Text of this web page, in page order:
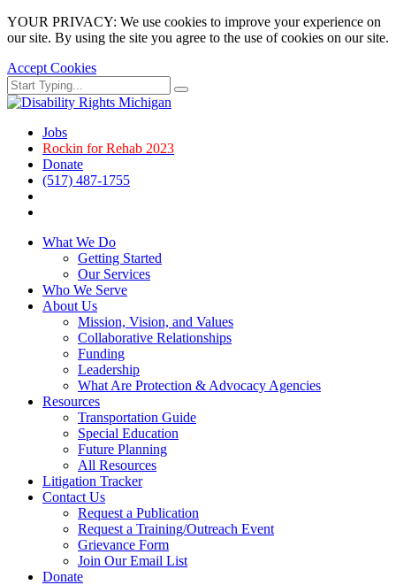
YOUR PRIVACY: We use cookies to improve your experience on
our site. By using the site you agree to the use of cookies on our site.
Accept Cookies
Skip
to
page
content.
Search
for:
Search
Jobs
Rockin for Rehab 2023
Donate
(517) 487-1755
What We Do
Getting Started
Our Services
Who We Serve
About Us
Mission, Vision, and Values
Collaborative Relationships
Funding
Leadership
What Are Protection & Advocacy Agencies
Resources
Transportation Guide
Special Education
Future Planning
All Resources
Litigation Tracker
Contact Us
Request a Publication
Request a Training/Outreach Event
Grievance Form
Join Our Email List
Donate